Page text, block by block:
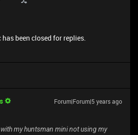
been closed for replies.
Forum|Forum|5 years ago
my huntsman mini not using my